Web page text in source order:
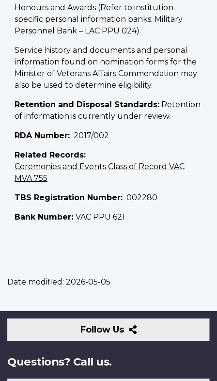
Honours and Awards (Refer to institution-
specific personal information banks: Military
Personnel Bank – LAC PPU 024).
Service history and documents and personal
information found on nomination forms for the
Minister of Veterans Affairs Commendation may
also be used to determine eligibility.
Retention and Disposal Standards: Retention
of information is currently under review.
RDA Number 2017/002
Related Records
Ceremonies and Events Class of Record VAC
MVA 755
TBS Registration Number 002280
Bank Number: VAC PPU 621
Date modified: 2026-05-05
Follow Us
Follow
Us
Questions? Call us.